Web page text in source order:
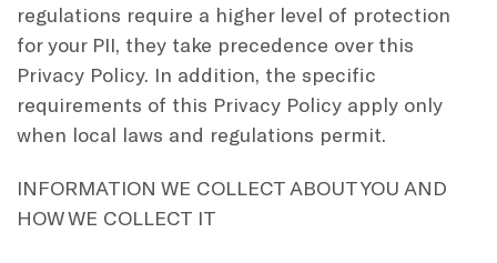
regulations require a higher level of protection
for your PII, they take precedence over this
Privacy Policy. In addition, the specific
requirements of this Privacy Policy apply only
when local laws and regulations permit.
INFORMATION WE COLLECT ABOUT YOU AND
HOW WE COLLECT IT